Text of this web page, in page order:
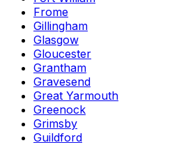
Frome
Gillingham
Glasgow
Gloucester
Grantham
Gravesend
Great Yarmouth
Greenock
Grimsby
Guildford